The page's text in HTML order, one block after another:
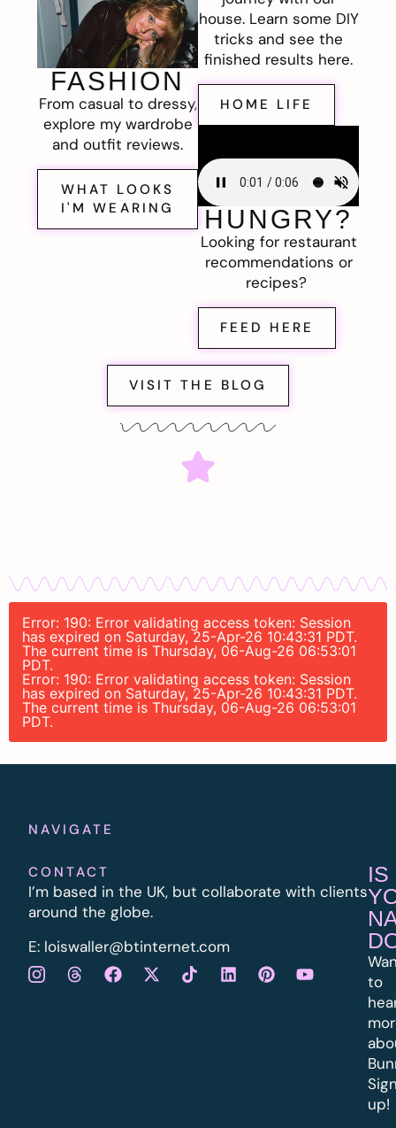
FASHION
From casual to dressy,
explore my wardrobe
and outfit reviews.
WHAT LOOKS
I'M WEARING
house. Learn some DIY
tricks and see the
finished results here.
HOME LIFE
HUNGRY?
Looking for restaurant
recommendations or
recipes?
FEED HERE
VISIT THE BLOG
Error: 190: Error validating access token: Session
has expired on Saturday, 25-Apr-26 10:43:31 PDT.
The current time is Thursday, 06-Aug-26 06:53:01
PDT.
Error: 190: Error validating access token: Session
has expired on Saturday, 25-Apr-26 10:43:31 PDT.
The current time is Thursday, 06-Aug-26 06:53:01
PDT.
NAVIGATE
CONTACT
I’m based in the UK, but collaborate with clients
around the globe.
E: loiswaller@btinternet.com
IS
to
up!